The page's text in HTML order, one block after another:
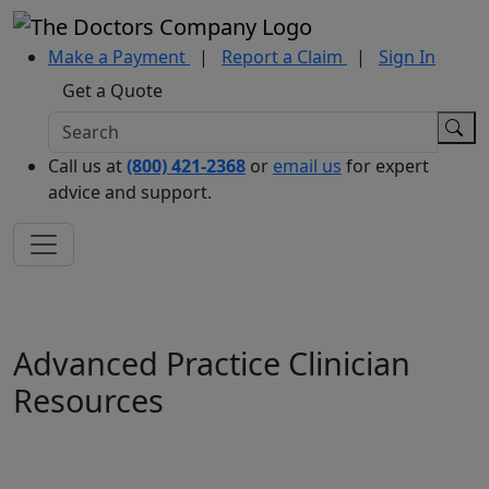
Make a Payment | Report a Claim |
Sign In
Get a Quote
Call us at(800) 421-2368 or email us for expert
advice and support.
Advanced Practice Clinician
Resources